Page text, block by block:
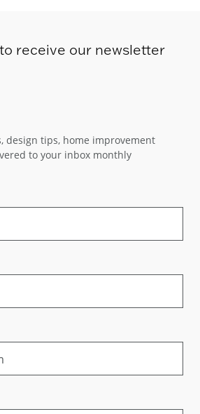
receive our newsletter
design tips, home improvement
to your inbox monthly